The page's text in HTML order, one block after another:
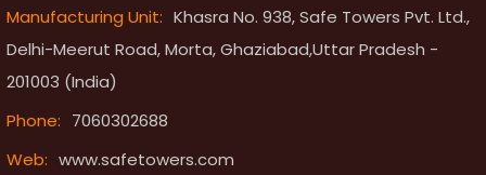
Manufacturing Unit: Khasra No. 938, Safe Towers Pvt. Ltd.,
Delhi-Meerut Road, Morta, Ghaziabad,Uttar Pradesh -
201003 (India)
Phone: 7060302688
Web: www.safetowers.com